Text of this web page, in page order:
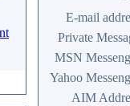
E-mail
Private
MSN
Yahoo
AIM